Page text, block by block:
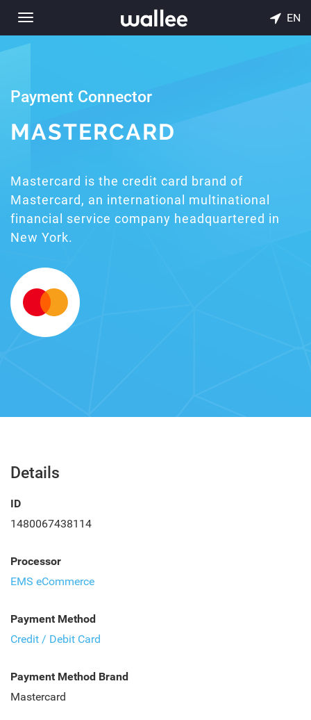
Toggle
navigation
EN
Payment Connector
MASTERCARD
Mastercard is the credit card brand of
Mastercard, an international multinational
financial service company headquartered in
New York.
Details
ID
1480067438114
Processor
EMS eCommerce
Payment Method
Credit / Debit Card
Payment Method Brand
Mastercard